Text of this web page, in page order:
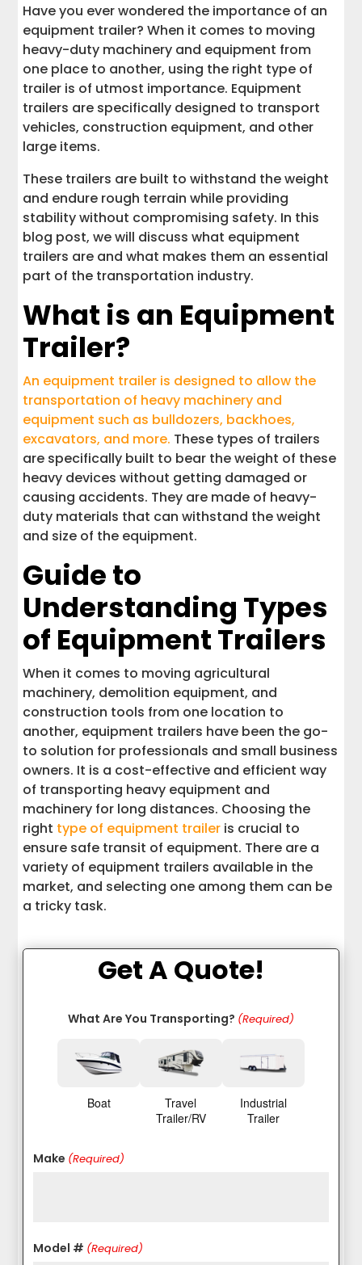
Conclusion
Interstate Haulers
Have you ever wondered the importance of an
equipment trailer? When it comes to moving
heavy-duty machinery and equipment from
one place to another, using the right type of
trailer is of utmost importance. Equipment
trailers are specifically designed to transport
vehicles, construction equipment, and other
large items.
These trailers are built to withstand the weight
and endure rough terrain while providing
stability without compromising safety. In this
blog post, we will discuss what equipment
trailers are and what makes them an essential
part of the transportation industry.
What is an Equipment
Trailer?
An equipment trailer is designed to allow the
transportation of heavy machinery and
equipment such as bulldozers, backhoes,
excavators, and more. These types of trailers
are specifically built to bear the weight of these
heavy devices without getting damaged or
causing accidents. They are made of heavy-
duty materials that can withstand the weight
and size of the equipment.
Guide to
Understanding Types
of Equipment Trailers
When it comes to moving agricultural
machinery, demolition equipment, and
construction tools from one location to
another, equipment trailers have been the go-
to solution for professionals and small business
owners. It is a cost-effective and efficient way
of transporting heavy equipment and
machinery for long distances. Choosing the
right type of equipment trailer is crucial to
ensure safe transit of equipment. There are a
variety of equipment trailers available in the
market, and selecting one among them can be
a tricky task.
Get A Quote!
What Are You Transporting? (Required)
Boat
Travel
Trailer/RV
Industrial
Trailer
Make (Required)
Model # (Required)